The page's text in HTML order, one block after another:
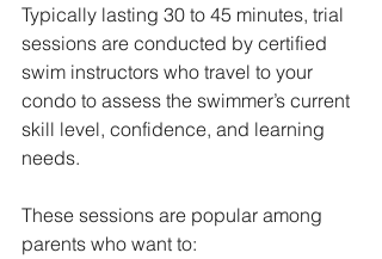
Typically lasting 30 to 45 minutes, trial
sessions are conducted by certified
swim instructors who travel to your
condo to assess the swimmer’s current
skill level, confidence, and learning
needs.
These sessions are popular among
parents who want to: